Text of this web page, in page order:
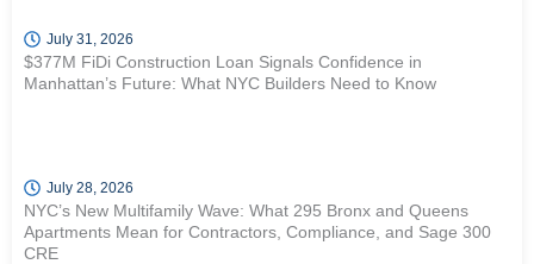
July 31, 2026
$377M FiDi Construction Loan Signals Confidence in
Manhattan’s Future: What NYC Builders Need to Know
July 28, 2026
NYC’s New Multifamily Wave: What 295 Bronx and Queens
Apartments Mean for Contractors, Compliance, and Sage 300
CRE